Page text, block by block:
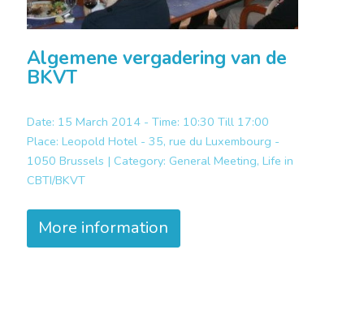
Algemene vergadering van de
BKVT
Date: 15 March 2014 - Time: 10:30 Till 17:00
Place: Leopold Hotel - 35, rue du Luxembourg -
1050 Brussels | Category: General Meeting, Life in
CBTI/BKVT
More information